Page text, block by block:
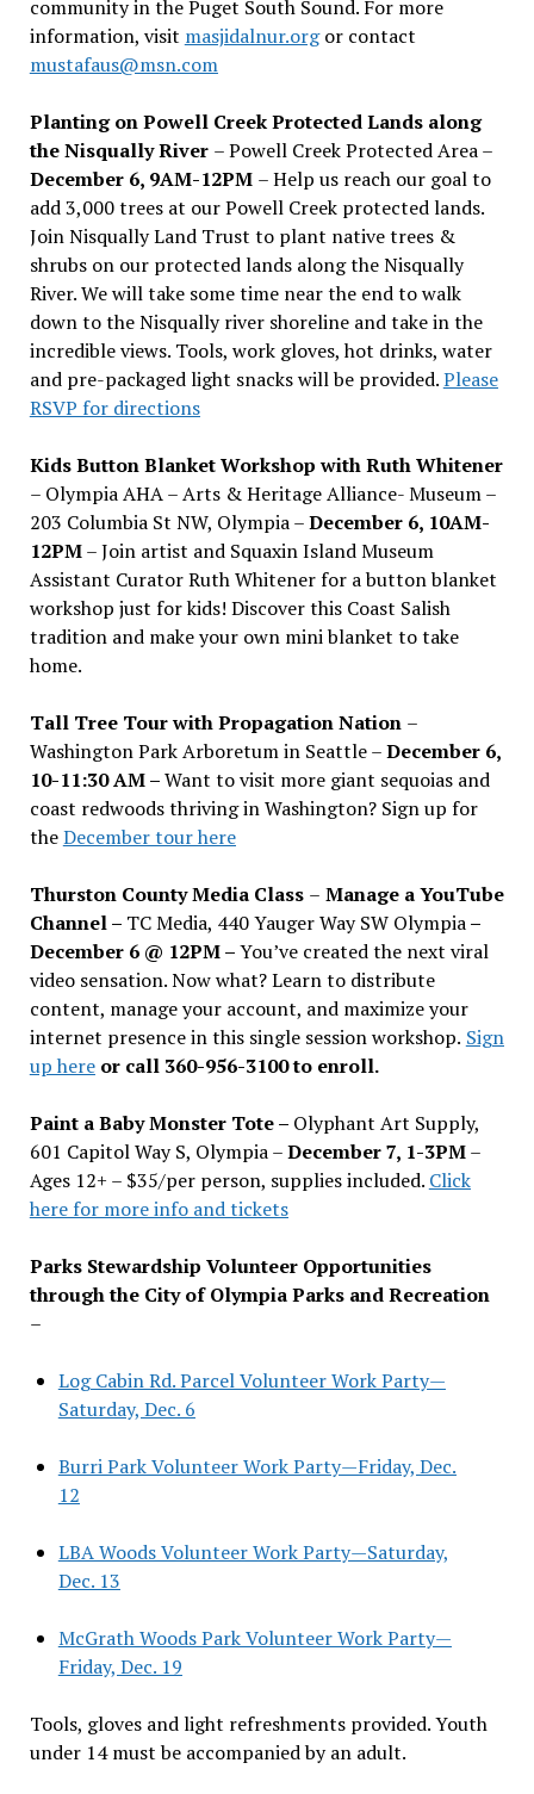
community in the Puget South Sound. For more
information, visit masjidalnur.orgor contact
mustafaus@msn.com
Planting on Powell Creek Protected Lands along
the Nisqually River – Powell Creek Protected Area –
December 6, 9AM-12PM – Help us reach our goal to
add 3,000 trees at our Powell Creek protected lands.
Join Nisqually Land Trust to plant native trees &
shrubs on our protected lands along the Nisqually
River. We will take some time near the end to walk
down to the Nisqually river shoreline and take in the
incredible views. Tools, work gloves, hot drinks, water
and pre-packaged light snacks will be provided.Please
RSVP for directions
Kids Button Blanket Workshop with Ruth Whitener
– Olympia AHA – Arts & Heritage Alliance- Museum –
203 Columbia St NW, Olympia –December 6, 10AM-
12PM– Join artist and Squaxin Island Museum
Assistant Curator Ruth Whitener for a button blanket
workshop just for kids! Discover this Coast Salish
tradition and make your own mini blanket to take
home.
Tall Tree Tour with Propagation Nation –
Washington Park Arboretum in Seattle –December 6,
10-11:30 AM –Want to visit more giant sequoias and
coast redwoods thriving in Washington? Sign up for
theDecember tour here
Thurston County Media Class – Manage a YouTube
Channel – TC Media, 440 Yauger Way SW Olympia–
December 6 @ 12PM –You’ve created the next viral
video sensation. Now what? Learn to distribute
content, manage your account, and maximize your
internet presence in this single session workshop. Sign
up hereor call 360-956-3100 to enroll.
Paint a Baby Monster Tote – Olyphant Art Supply,
601 Capitol Way S, Olympia –December 7, 1-3PM–
Ages 12+ – $35/per person, supplies included. Click
here for more info and tickets
Parks Stewardship Volunteer Opportunities
through the City of Olympia Parks and Recreation
–
Log Cabin Rd. Parcel Volunteer Work Party—
Saturday, Dec. 6
Burri Park Volunteer Work Party—Friday, Dec.
12
LBA Woods Volunteer Work Party—Saturday,
Dec. 13
McGrath Woods Park Volunteer Work Party—
Friday, Dec. 19
Tools, gloves and light refreshments provided. Youth
under 14 must be accompanied by an adult.